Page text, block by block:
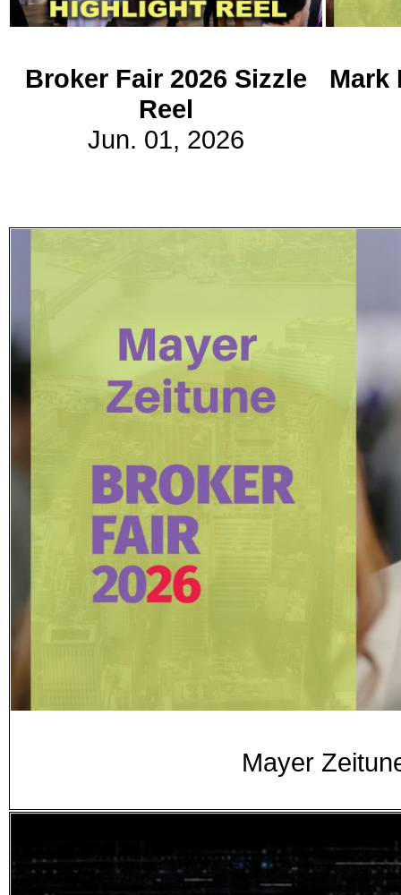
Forums
Events
Subscribe
Broker Fair 2026 Sizzle
Reel
Jun. 01, 2026
Mark
Mayer